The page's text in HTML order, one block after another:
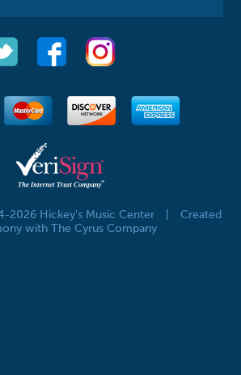
2026 Hickey's Music Center
Created
with The Cyrus Company